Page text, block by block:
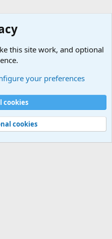
policy
Help
this site work, and optional
your preferences
cookies
cookies